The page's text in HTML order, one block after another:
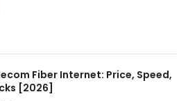
Fiber Internet: Price, Speed,
[2026]